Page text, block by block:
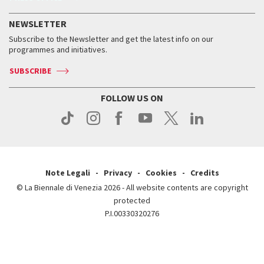
Services for the public
How to get there
Contact us
Press
How to get there
Contact us
Press
When and where
Tickets
Services for the public
Contact us
Press
When & where
News
Services for the public
NEWSLETTER
Subscribe to the Newsletter and get the latest info on our
programmes and initiatives.
SUBSCRIBE
FOLLOW US ON
Note Legali Privacy Cookies
Credits
© La Biennale di Venezia 2026 - All website contents are copyright
protected
P.I.00330320276